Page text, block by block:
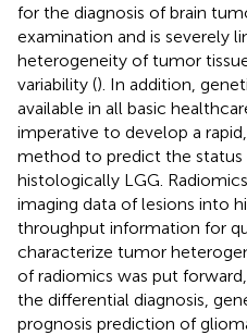
for the diagnosis of brain
examination and is severely
heterogeneity of tumor
variability (). In addition,
available in all basic
imperative to develop a
method to predict the
histologically LGG.
imaging data of lesions into
throughput information for
characterize tumor
of radiomics was put
the differential diagnosis,
prognosis prediction of